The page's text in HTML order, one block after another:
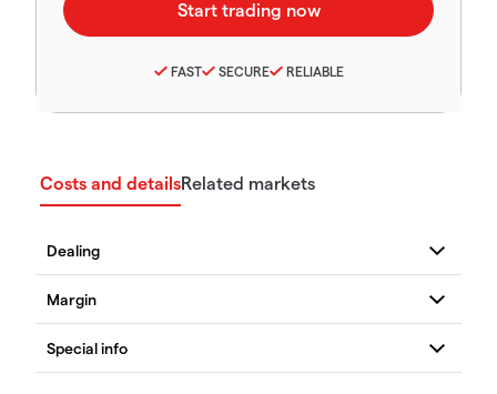
FAST SECURE RELIABLE
Costs and detailsRelated markets